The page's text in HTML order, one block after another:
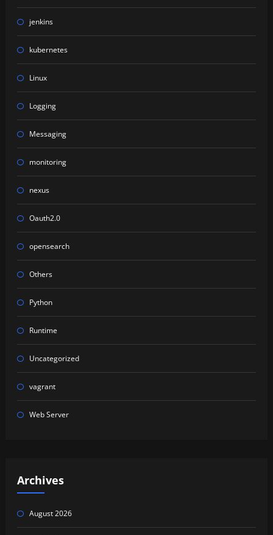
jenkins
kubernetes
Linux
Logging
Messaging
monitoring
nexus
Oauth2.0
opensearch
Others
Python
Runtime
Uncategorized
vagrant
Web Server
Archives
August 2026